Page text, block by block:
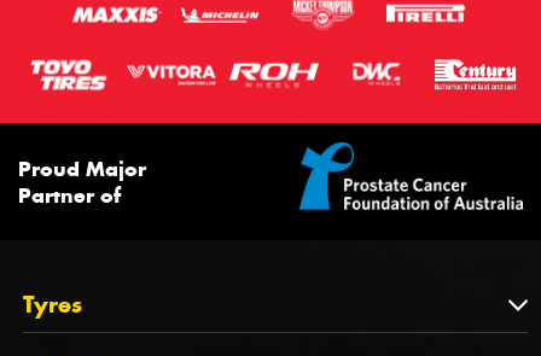
Proud Major
Partner of
Tyres